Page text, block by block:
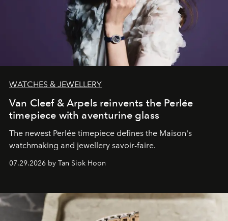
WATCHES & JEWELLERY
Van Cleef & Arpels reinvents the Perlée
timepiece with aventurine glass
The newest Perlée timepiece defines the Maison's
watchmaking and jewellery savoir-faire.
07.29.2026 by Tan Siok Hoon